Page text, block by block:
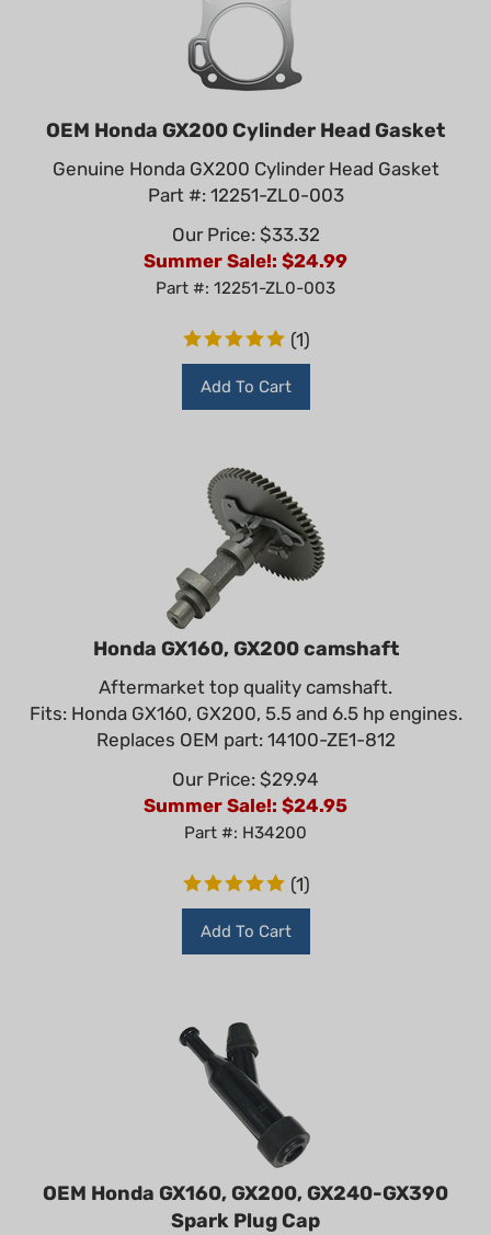
OEM Honda GX200 Cylinder Head Gasket
Genuine Honda GX200 Cylinder Head Gasket
Part #: 12251-ZL0-003
Our Price: $33.32
Summer Sale!: $ 24.99
Part #: 12251-ZL0-003
(1)
Add To Cart
Honda GX160, GX200 camshaft
Aftermarket top quality camshaft.
Fits: Honda GX160, GX200, 5.5 and 6.5 hp engines.
Replaces OEM part: 14100-ZE1-812
Our Price: $29.94
Summer Sale!: $ 24.95
Part #: H34200
(1)
Add To Cart
OEM Honda GX160, GX200, GX240-GX390
Spark Plug Cap